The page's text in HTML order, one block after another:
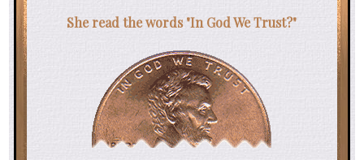
She read the words "In God We Trust?"